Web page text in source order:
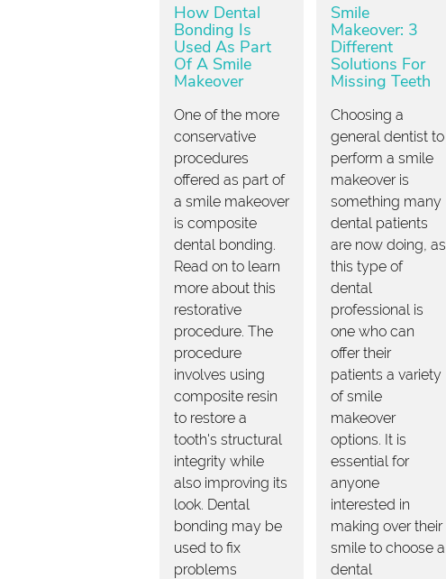
How Dental
Bonding Is
Used As Part
Of A Smile
Makeover
One of the more
conservative
procedures
offered as part of
a smile makeover
is composite
dental bonding.
Read on to learn
more about this
restorative
procedure. The
procedure
involves using
composite resin
to restore a
tooth's structural
integrity while
also improving its
look. Dental
bonding may be
used to fix
problems
Smile
Makeover: 3
Different
Solutions For
Missing Teeth
Choosing a
general dentist to
perform a smile
makeover is
something many
dental patients
are now doing, as
this type of
dental
professional is
one who can
offer their
patients a variety
of smile
makeover
options. It is
essential for
anyone
interested in
making over their
smile to choose a
dental